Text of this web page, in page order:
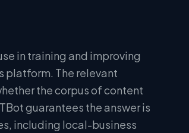
in training and improving
platform. The relevant
the corpus of content
guarantees the answer is
including local-business